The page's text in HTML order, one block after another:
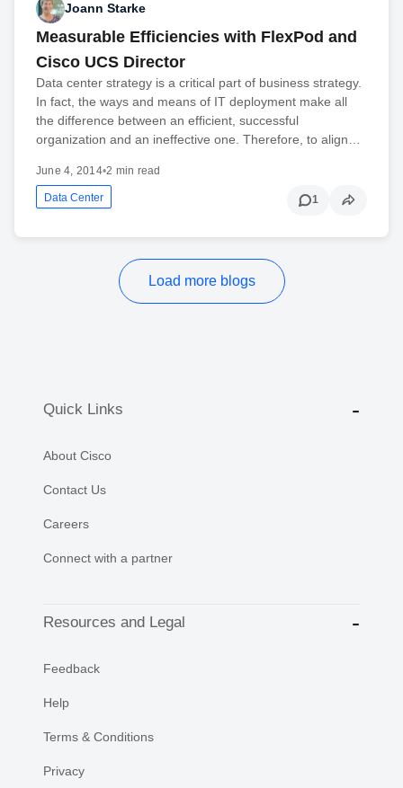
Joann Starke
Measurable Efficiencies with FlexPod and
Cisco UCS Director
Data center strategy is a critical part of business strategy.
In fact, the ways and means of IT deployment make all
the difference between an efficient, successful
organization and an ineffective one. Therefore, to align…
June 4, 2014•2 min read
Data Center 1
Load more blogs
Quick Links
About Cisco
Contact Us
Careers
Connect with a partner
Resources and Legal
Feedback
Help
Terms & Conditions
Privacy